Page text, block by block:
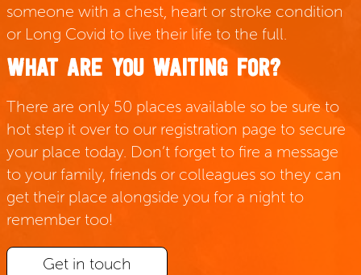
someone with a chest, heart or stroke condition
or Long Covid to live their life to the full.
WHAT ARE YOU WAITING FOR?
There are only 50 places available so be sure to
hot step it over to our registration page to secure
your place today. Don’t forget to fire a message
to your family, friends or colleagues so they can
get their place alongside you for a night to
remember too!
Get in touch